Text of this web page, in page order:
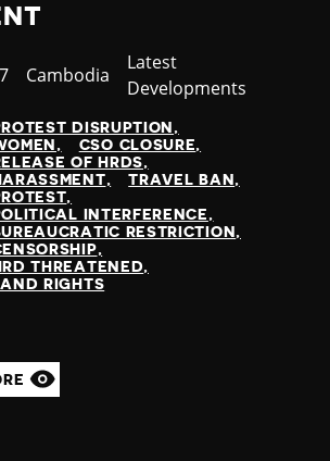
Country
Cambodia
Category
Latest
Developments
DISRUPTION
CSO CLOSURE
OF HRDS
TRAVEL BAN
INTERFERENCE
RESTRICTION
THREATENED
RIGHTS